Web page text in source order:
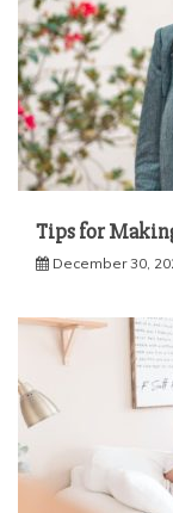
Tips for
December 30,